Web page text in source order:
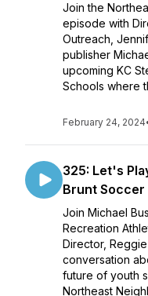
Join the
episode with
Outreach,
publisher
upcoming KC
Schools where
February 24, 2024
325: Let's
Brunt Soccer
Join Michael
Recreation
Director,
conversation
future of youth
Northeast